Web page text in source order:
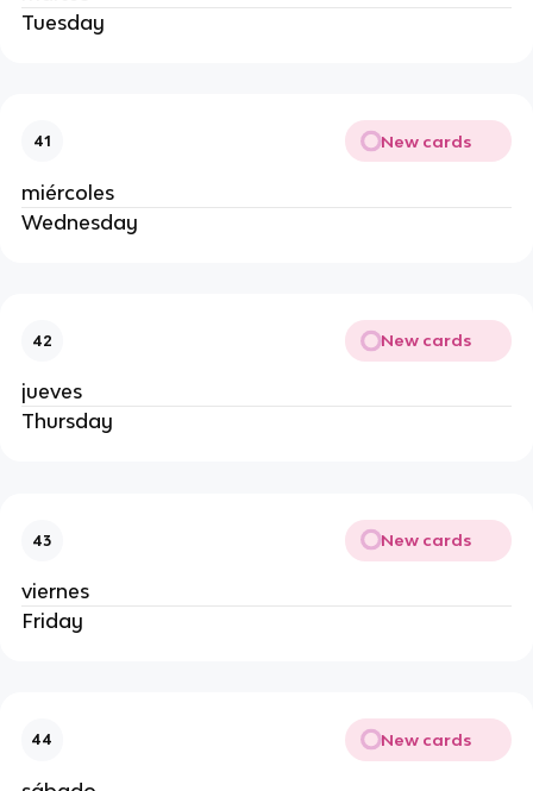
Tuesday
41 New cards
miércoles
Wednesday
42 New cards
jueves
Thursday
43 New cards
viernes
Friday
44 New cards